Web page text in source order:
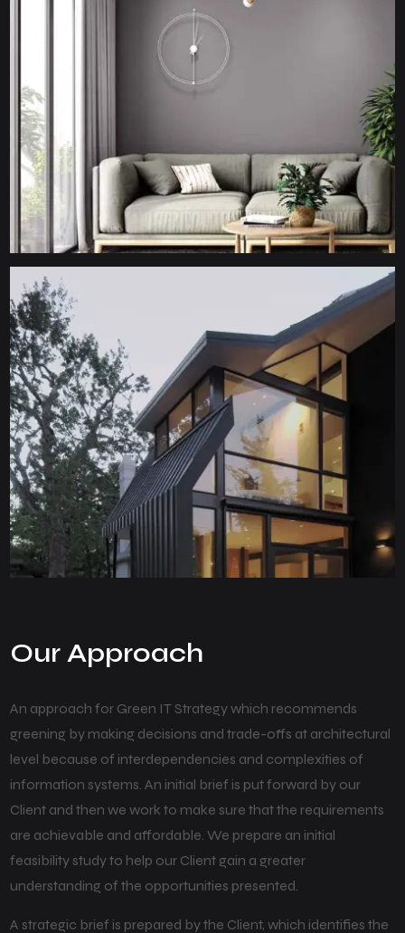
Our Approach
An approach for Green IT Strategy which recommends
greening by making decisions and trade-offs at architectural
level because of interdependencies and complexities of
information systems. An initial brief is put forward by our
Client and then we work to make sure that the requirements
are achievable and affordable. We prepare an initial
feasibility study to help our Client gain a greater
understanding of the opportunities presented.
A strategic brief is prepared by the Client, which identifies the